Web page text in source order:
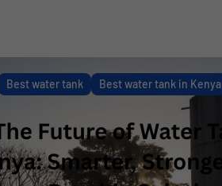
Best water tank Best water tank in Kenya